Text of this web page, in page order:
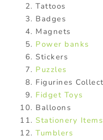
Tattoos
Badges
Magnets
Power banks
Stickers
Puzzles
Figurines
Fidget Toys
Balloons
Stationery Items
Tumblers